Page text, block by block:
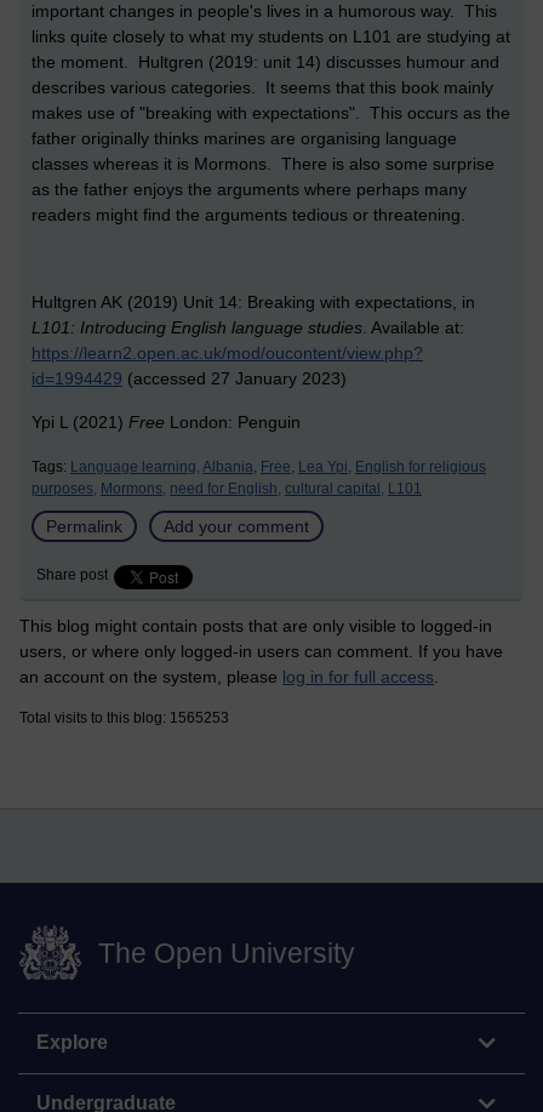
important changes in people's lives in a humorous way. This
links quite closely to what my students on L101 are studying at
the moment. Hultgren (2019: unit 14) discusses humour and
describes various categories. It seems that this book mainly
makes use of "breaking with expectations". This occurs as the
father originally thinks marines are organising language
classes whereas it is Mormons. There is also some surprise
as the father enjoys the arguments where perhaps many
readers might find the arguments tedious or threatening.
Hultgren AK (2019) Unit 14: Breaking with expectations, in
L101: Introducing English language studies. Available at:
https://learn2.open.ac.uk/mod/oucontent/view.php?
id=1994429 (accessed 27 January 2023)
Ypi L (2021) Free London: Penguin
Tags: Language learning, Albania, Free, Lea Ypi, English for religious
purposes, Mormons, need for English, cultural capital, L101
Permalink Add your comment
Share post
This blog might contain posts that are only visible to logged-in
users, or where only logged-in users can comment. If you have
an account on the system, please log in for full access
Total visits to this blog: 1565253
The Open University
Explore
Undergraduate